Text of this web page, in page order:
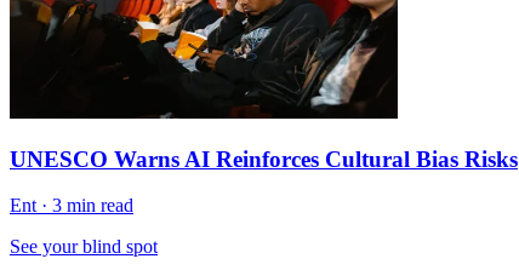
UNESCO Warns AI Reinforces Cultural Bias Risks
Ent · 3 min read
See your blind spot